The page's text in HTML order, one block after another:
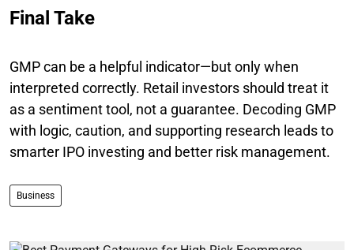
Final Take
GMP can be a helpful indicator—but only when
interpreted correctly. Retail investors should treat it
as a sentiment tool, not a guarantee. Decoding GMP
with logic, caution, and supporting research leads to
smarter IPO investing and better risk management.
Business